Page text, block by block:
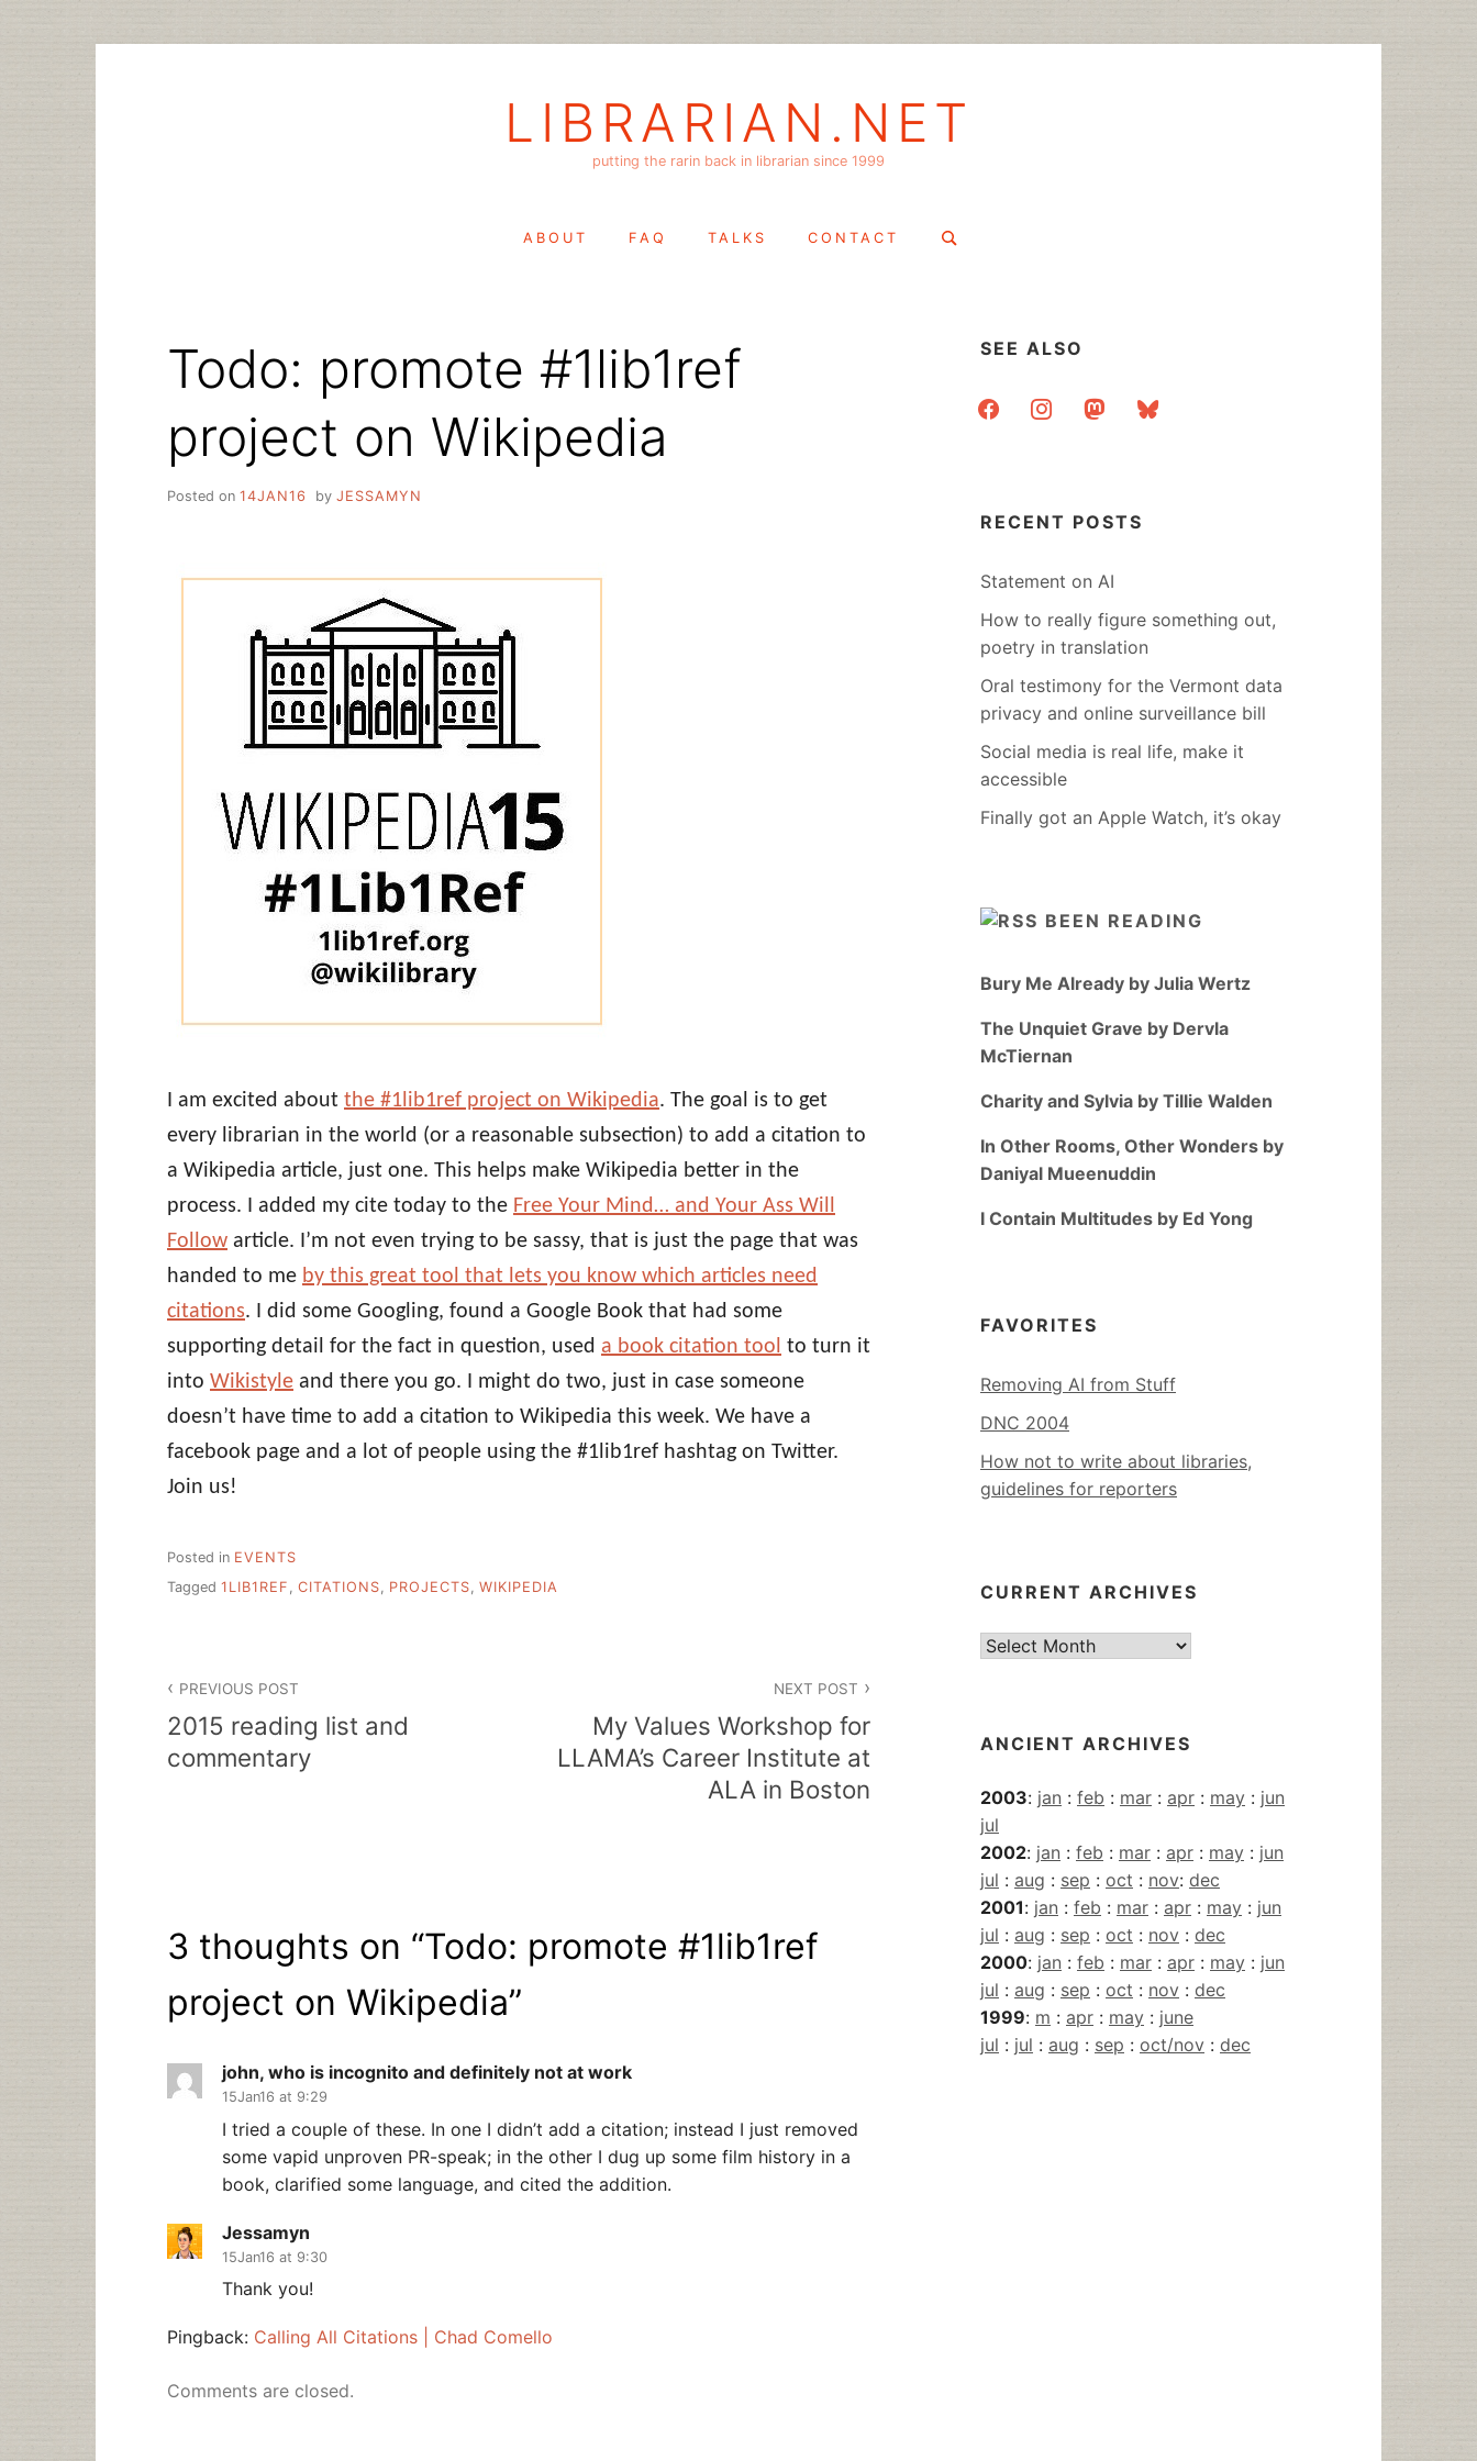
LIBRARIAN.NET
putting the rarin back in librarian since 1999
ABOUT FAQ TALKS CONTACT
Search
Todo: promote #1lib1ref
project on Wikipedia
Posted on 14JAN16 by JESSAMYN
I am excited about the #1lib1ref project on Wikipedia. The goal is to get
every librarian in the world (or a reasonable subsection) to add a citation to
a Wikipedia article, just one. This helps make Wikipedia better in the
process. I added my cite today to the Free Your Mind… and Your Ass Will
Follow article. I’m not even trying to be sassy, that is just the page that was
handed to me by this great tool that lets you know which articles need
citations. I did some Googling, found a Google Book that had some
supporting detail for the fact in question, used a book citation tool to turn it
into Wikistyle and there you go. I might do two, just in case someone
doesn’t have time to add a citation to Wikipedia this week. We have a
facebook page and a lot of people using the #1lib1ref hashtag on Twitter.
Join us!
Posted in EVENTS
Tagged 1LIB1REF CITATIONS PROJECTS WIKIPEDIA
navigation
PREVIOUS POST
2015 reading list and
commentary
NEXT POST
My Values Workshop for
LLAMA’s Career Institute at
ALA in Boston
3 thoughts on “Todo: promote #1lib1ref
project on Wikipedia”
john, who is incognito and definitely not at work
15Jan16 at 9:29
I tried a couple of these. In one I didn’t add a citation; instead I just removed
some vapid unproven PR-speak; in the other I dug up some film history in a
book, clarified some language, and cited the addition.
Jessamyn
15Jan16 at 9:30
Thank you!
Pingback: Calling All Citations | Chad Comello
Comments are closed.
SEE ALSO
facebookinstagrammastodonbluesky
RECENT POSTS
Statement on AI
How to really figure something out,
poetry in translation
Oral testimony for the Vermont data
privacy and online surveillance bill
Social media is real life, make it
accessible
Finally got an Apple Watch, it’s okay
BEEN READING
Bury Me Already by Julia Wertz
The Unquiet Grave by Dervla
McTiernan
Charity and Sylvia by Tillie Walden
In Other Rooms, Other Wonders by
Daniyal Mueenuddin
I Contain Multitudes by Ed Yong
FAVORITES
Removing AI from Stuff
DNC 2004
How not to write about libraries,
guidelines for reporters
CURRENT ARCHIVES
Current
ANCIENT ARCHIVES
2003: jan : feb : mar : apr : may : jun
jul
2002: jan : feb : mar : apr : may : jun
jul : aug : sep : oct : nov: dec
2001: jan : feb : mar : apr : may : jun
jul : aug : sep : oct : nov : dec
2000: jan : feb : mar : apr : may : jun
jul : aug : sep : oct : nov : dec
1999: m : apr : may : june
jul : jul : aug : sep : oct/nov : dec